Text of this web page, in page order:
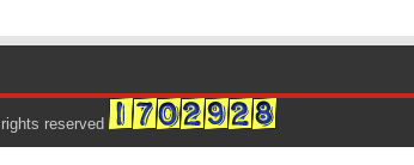
reserved